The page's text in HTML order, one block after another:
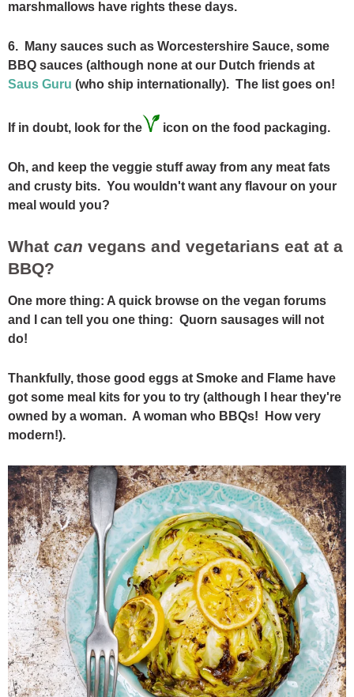
marshmallows have rights these days.
6. Many sauces such as Worcestershire Sauce, some
BBQ sauces (although none at our Dutch friends at
Saus Guru (who ship internationally). The list goes on!
If in doubt, look for the icon on the food packaging.
Oh, and keep the veggie stuff away from any meat fats
and crusty bits. You wouldn't want any flavour on your
meal would you?
What can vegans and vegetarians eat at a
BBQ?
One more thing: A quick browse on the vegan forums
and I can tell you one thing: Quorn sausages will not
do!
Thankfully, those good eggs at Smoke and Flame have
got some meal kits for you to try (although I hear they're
owned by a woman. A woman who BBQs! How very
modern!).